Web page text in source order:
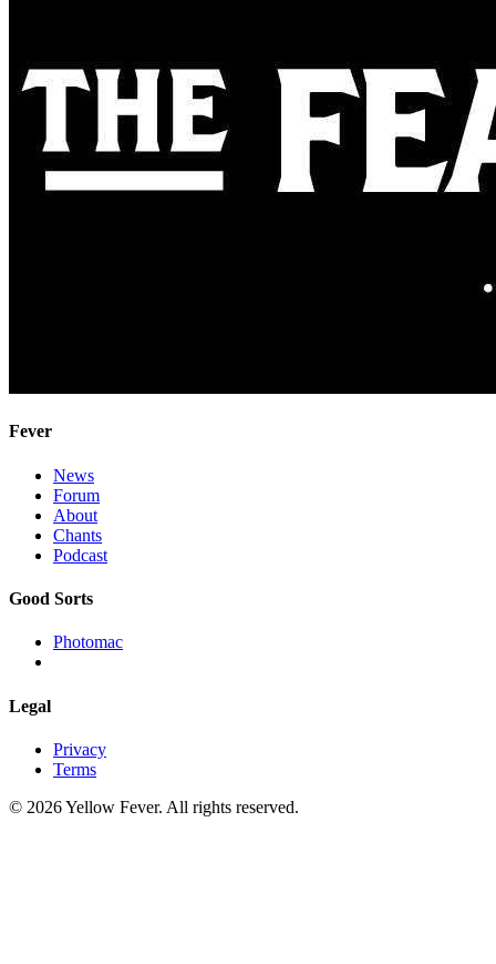
Fever
News
Forum
About
Chants
Podcast
Good Sorts
Photomac
Legal
Privacy
Terms
© 2026 Yellow Fever. All rights reserved.